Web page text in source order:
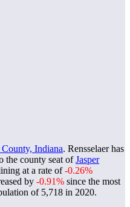
County, Indiana. Rensselaer has
the county seat ofJasper
at a rate of-0.26%
by -0.91% since the most
of 5,718 in 2020.